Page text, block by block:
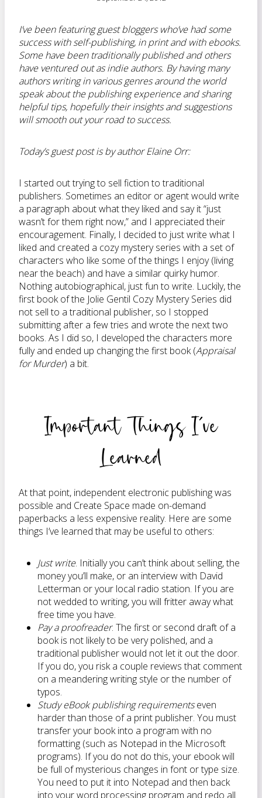
I’ve been featuring guest bloggers who’ve had some
success with self-publishing, in print and with ebooks.
Some have been traditionally published and others
have ventured out as indie authors. By having many
authors writing in various genres around the world
speak about the publishing experience and sharing
helpful tips, hopefully their insights and suggestions
will smooth out your road to success.
Today’s guest post is by author Elaine Orr:
I started out trying to sell fiction to traditional
publishers. Sometimes an editor or agent would write
a paragraph about what they liked and say it “just
wasn’t for them right now,” and I appreciated their
encouragement. Finally, I decided to just write what I
liked and created a cozy mystery series with a set of
characters who like some of the things I enjoy (living
near the beach) and have a similar quirky humor.
Nothing autobiographical, just fun to write. Luckily, the
first book of the Jolie Gentil Cozy Mystery Series did
not sell to a traditional publisher, so I stopped
submitting after a few tries and wrote the next two
books. As I did so, I developed the characters more
fully and ended up changing the first book (Appraisal
for Murder) a bit.
Important Things I’ve
Learned
At that point, independent electronic publishing was
possible and Create Space made on-demand
paperbacks a less expensive reality. Here are some
things I’ve learned that may be useful to others:
Just write. Initially you can’t think about selling, the
money you’ll make, or an interview with David
Letterman or your local radio station. If you are
not wedded to writing, you will fritter away what
free time you have.
Pay a proofreader. The first or second draft of a
book is not likely to be very polished, and a
traditional publisher would not let it out the door.
If you do, you risk a couple reviews that comment
on a meandering writing style or the number of
typos.
Study eBook publishing requirementseven
harder than those of a print publisher. You must
transfer your book into a program with no
formatting (such as Notepad in the Microsoft
programs). If you do not do this, your ebook will
be full of mysterious changes in font or type size.
You need to put it into Notepad and then back
into your word processing program and redo all